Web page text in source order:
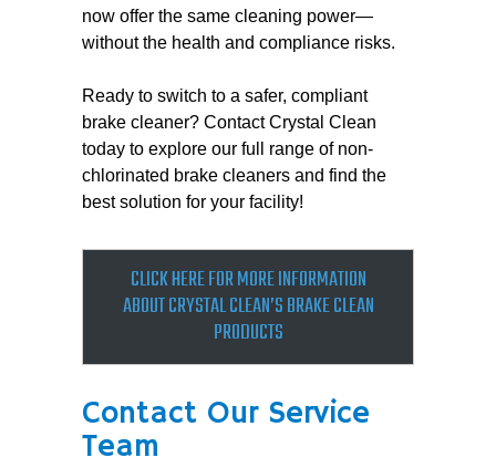
now offer the same cleaning power—
without the health and compliance risks.
Ready to switch to a safer, compliant
brake cleaner? Contact Crystal Clean
today to explore our full range of non-
chlorinated brake cleaners and find the
best solution for your facility!
CLICK HERE FOR MOR­E INFORMATION
ABOUT CRYSTAL CLEAN’S BRAKE CLEAN
PRODUCTS
Contact Our Service
Team